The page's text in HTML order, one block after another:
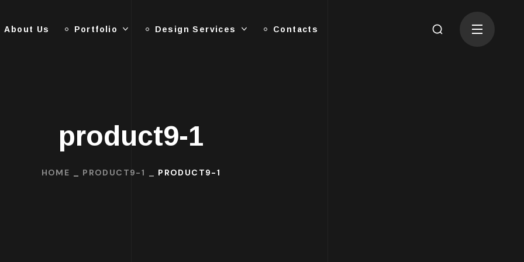
About Us Portfolio Design Services Contacts
product9-1
HOME PRODUCT9-1 PRODUCT9-1